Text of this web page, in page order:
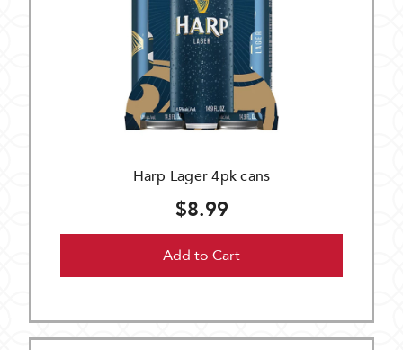
Harp Lager 4pk cans
$8.99
Add to Cart